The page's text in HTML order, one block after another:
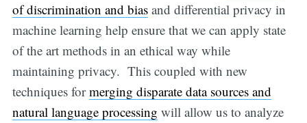
of discrimination and biasand differential privacy in
machine learning help ensure that we can apply state
of the art methods in an ethical way while
maintaining privacy. This coupled with new
techniques formerging disparate data sources and
natural language processing will allow us to analyze